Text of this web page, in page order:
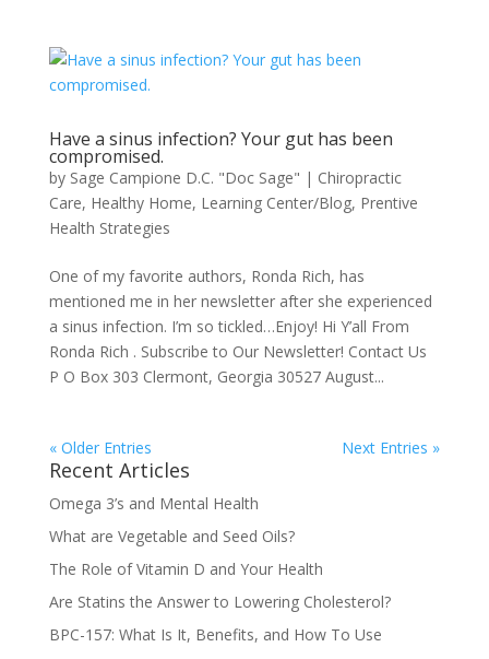
Have a sinus infection? Your gut has been
compromised.
by Sage Campione D.C. "Doc Sage" | Chiropractic
Care, Healthy Home, Learning Center/Blog, Prentive
Health Strategies
One of my favorite authors, Ronda Rich, has
mentioned me in her newsletter after she experienced
a sinus infection. I’m so tickled…Enjoy! Hi Y’all From
Ronda Rich . Subscribe to Our Newsletter! Contact Us
P O Box 303 Clermont, Georgia 30527 August...
« Older Entries Next Entries »
Recent Articles
Omega 3’s and Mental Health
What are Vegetable and Seed Oils?
The Role of Vitamin D and Your Health
Are Statins the Answer to Lowering Cholesterol?
BPC-157: What Is It, Benefits, and How To Use